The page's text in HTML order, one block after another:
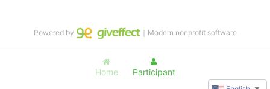
Home Participant
Powered by ｜Modern nonprofit software